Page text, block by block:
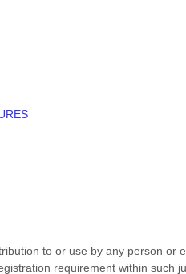
to or use by any person or
requirement within such